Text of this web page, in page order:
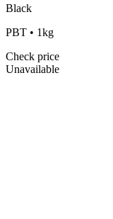
Black
PBT • 1kg
Check price
Unavailable